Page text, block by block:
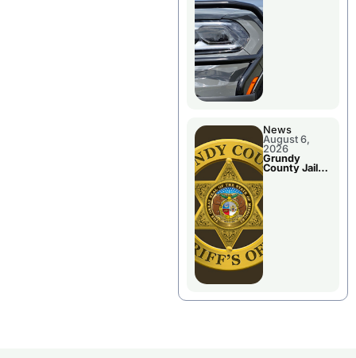
News
August 6,
2026
Grundy
County Jail